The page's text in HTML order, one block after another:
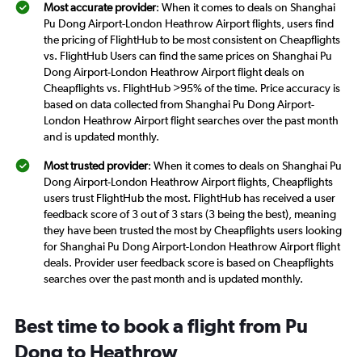
Most accurate provider: When it comes to deals on Shanghai
Pu Dong Airport-London Heathrow Airport flights, users find
the pricing of FlightHub to be most consistent on Cheapflights
vs. FlightHub Users can find the same prices on Shanghai Pu
Dong Airport-London Heathrow Airport flight deals on
Cheapflights vs. FlightHub >95% of the time. Price accuracy is
based on data collected from Shanghai Pu Dong Airport-
London Heathrow Airport flight searches over the past month
and is updated monthly.
Most trusted provider: When it comes to deals on Shanghai Pu
Dong Airport-London Heathrow Airport flights, Cheapflights
users trust FlightHub the most. FlightHub has received a user
feedback score of 3 out of 3 stars (3 being the best), meaning
they have been trusted the most by Cheapflights users looking
for Shanghai Pu Dong Airport-London Heathrow Airport flight
deals. Provider user feedback score is based on Cheapflights
searches over the past month and is updated monthly.
Best time to book a flight from Pu
Dong to Heathrow